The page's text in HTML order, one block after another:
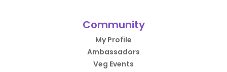
Community
My Profile
Ambassadors
Veg Events